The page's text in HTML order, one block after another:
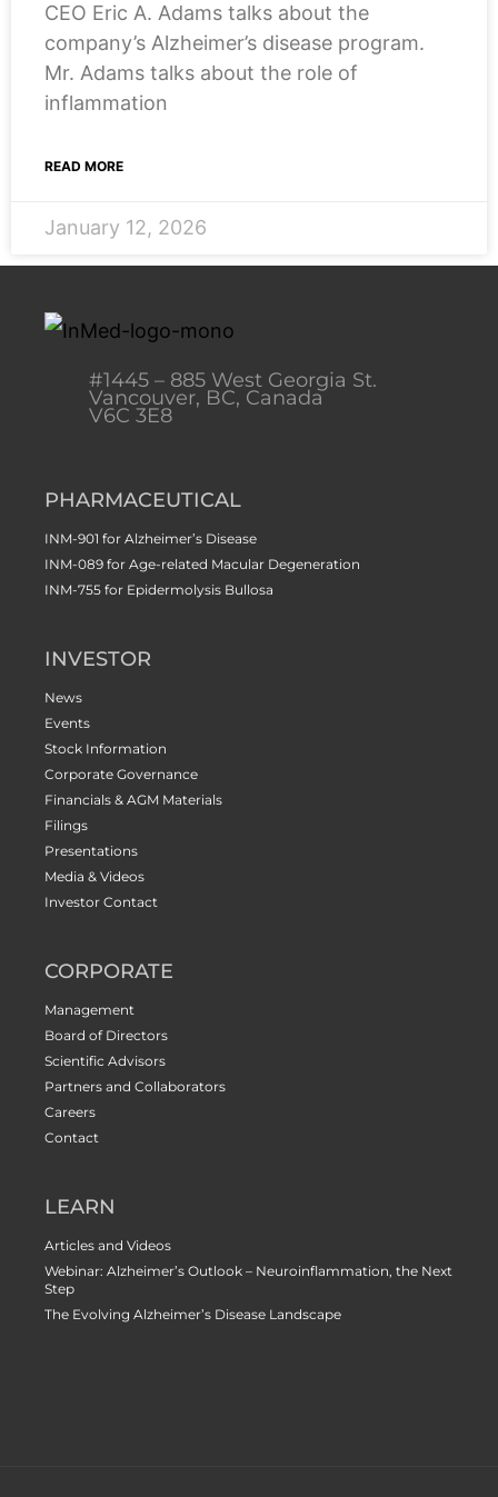
CEO Eric A. Adams talks about the
company’s Alzheimer’s disease program.
Mr. Adams talks about the role of
inflammation
READ MORE
January 12, 2026
#1445 – 885 West Georgia St.
Vancouver, BC, Canada
V6C 3E8
PHARMACEUTICAL
INM-901 for Alzheimer’s Disease
INM-089 for Age-related Macular Degeneration
INM-755 for Epidermolysis Bullosa
INVESTOR
News
Events
Stock Information
Corporate Governance
Financials & AGM Materials
Filings
Presentations
Media & Videos
Investor Contact
CORPORATE
Management
Board of Directors
Scientific Advisors
Partners and Collaborators
Careers
Contact
LEARN
Articles and Videos
Webinar: Alzheimer’s Outlook – Neuroinflammation, the Next
Step
The Evolving Alzheimer’s Disease Landscape